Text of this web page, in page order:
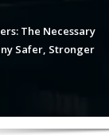
The Necessary
Safer, Stronger